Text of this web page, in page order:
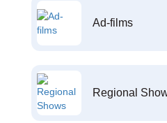
Ad-films
Regional